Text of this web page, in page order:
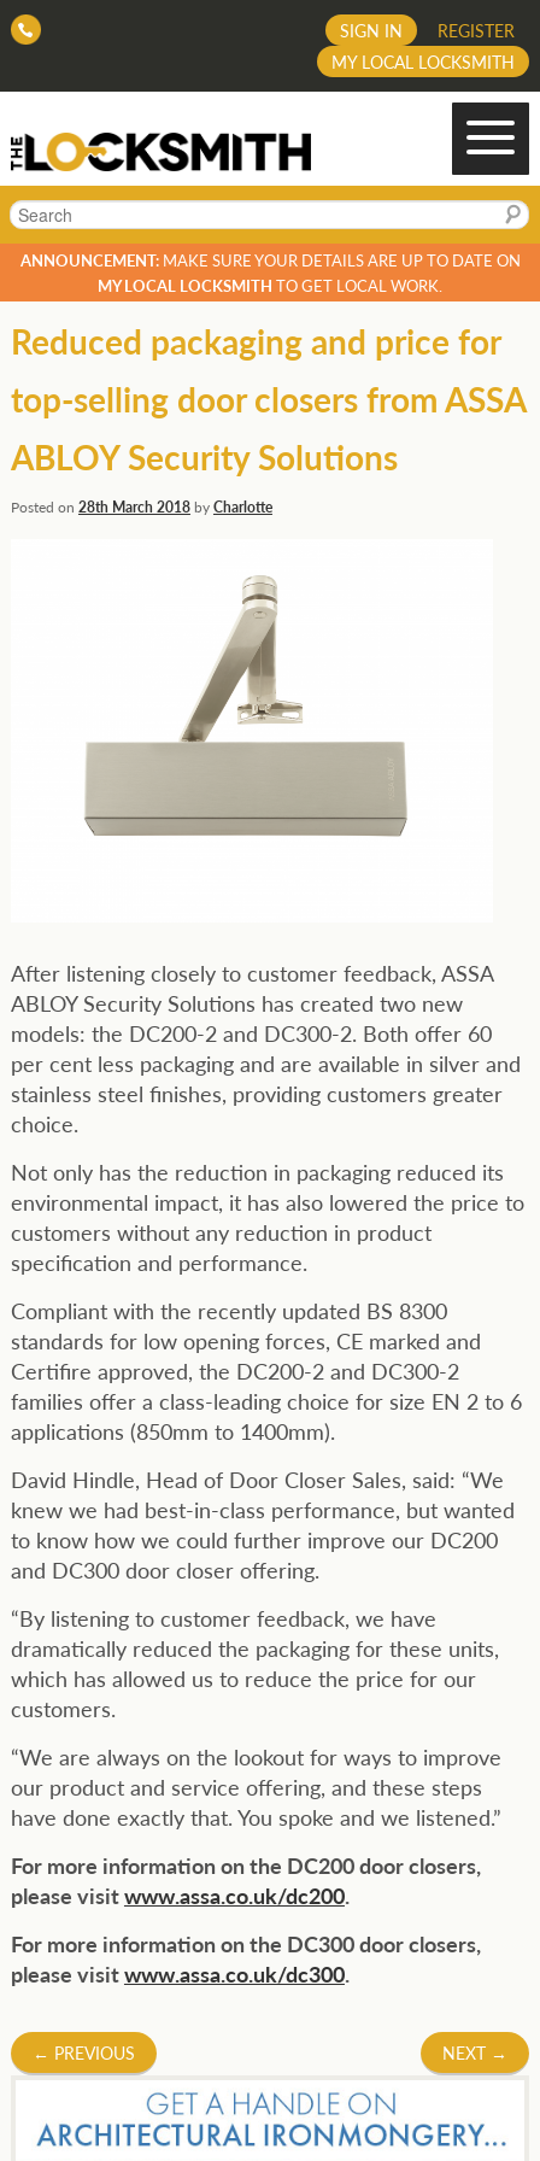
REGISTER
SIGN IN
MY LOCAL LOCKSMITH
Search
ANNOUNCEMENT:MAKE SURE YOUR DETAILS ARE UP TO DATE ON
MY LOCAL LOCKSMITH TO GET LOCAL WORK.
Reduced packaging and price for
top-selling door closers from ASSA
ABLOY Security Solutions
Posted on 28th March 2018byCharlotte
After listening closely to customer feedback, ASSA
ABLOY Security Solutions has created two new
models: the DC200-2 and DC300-2. Both offer 60
per cent less packaging and are available in silver and
stainless steel finishes, providing customers greater
choice.
Not only has the reduction in packaging reduced its
environmental impact, it has also lowered the price to
customers without any reduction in product
specification and performance.
Compliant with the recently updated BS 8300
standards for low opening forces, CE marked and
Certifire approved, the DC200-2 and DC300-2
families offer a class-leading choice for size EN 2 to 6
applications (850mm to 1400mm).
David Hindle, Head of Door Closer Sales, said: “We
knew we had best-in-class performance, but wanted
to know how we could further improve our DC200
and DC300 door closer offering.
“By listening to customer feedback, we have
dramatically reduced the packaging for these units,
which has allowed us to reduce the price for our
customers.
“We are always on the lookout for ways to improve
our product and service offering, and these steps
have done exactly that. You spoke and we listened.”
For more information on the DC200 door closers,
please visitwww.assa.co.uk/dc200.
For more information on the DC300 door closers,
please visitwww.assa.co.uk/dc300.
Post
navigation
← PREVIOUS NEXT →